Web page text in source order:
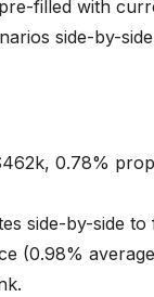
filled with
side-by-
0.78%
side-by-side
(0.98%